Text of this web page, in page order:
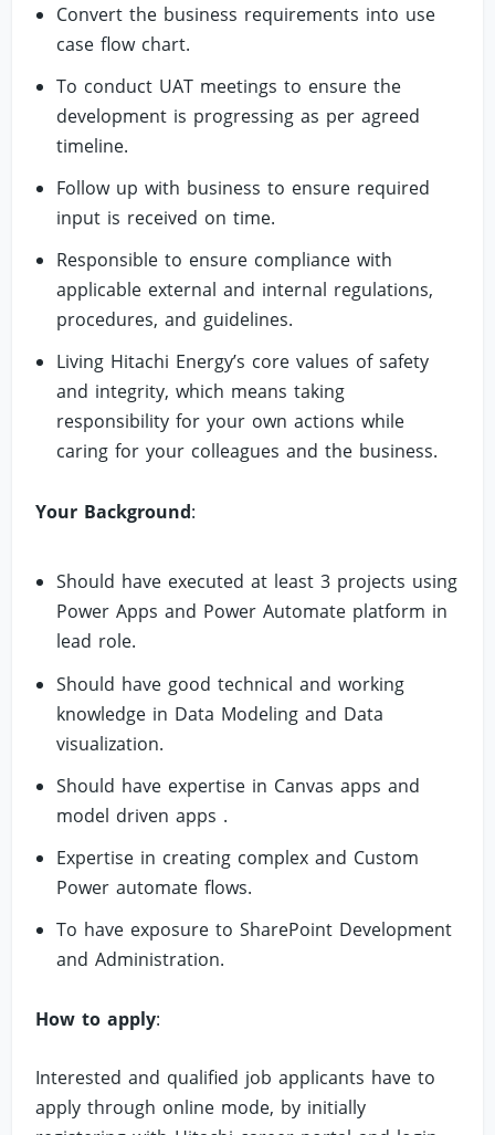
Convert the business requirements into use
case flow chart.
To conduct UAT meetings to ensure the
development is progressing as per agreed
timeline.
Follow up with business to ensure required
input is received on time.
Responsible to ensure compliance with
applicable external and internal regulations,
procedures, and guidelines.
Living Hitachi Energy’s core values of safety
and integrity, which means taking
responsibility for your own actions while
caring for your colleagues and the business.
Your Background:
Should have executed at least 3 projects using
Power Apps and Power Automate platform in
lead role.
Should have good technical and working
knowledge in Data Modeling and Data
visualization.
Should have expertise in Canvas apps and
model driven apps .
Expertise in creating complex and Custom
Power automate flows.
To have exposure to SharePoint Development
and Administration.
How to apply:
Interested and qualified job applicants have to
apply through online mode, by initially